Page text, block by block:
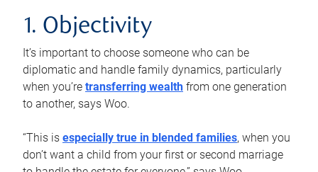
1. Objectivity
It’s important to choose someone who can be
diplomatic and handle family dynamics, particularly
when you’re transferring wealth from one generation
to another, says Woo.
“This is especially true in blended families, when you
don’t want a child from your first or second marriage